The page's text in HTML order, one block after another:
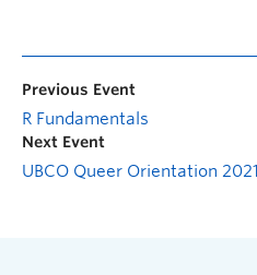
Previous Event
R Fundamentals
Next Event
UBCO Queer Orientation 2021